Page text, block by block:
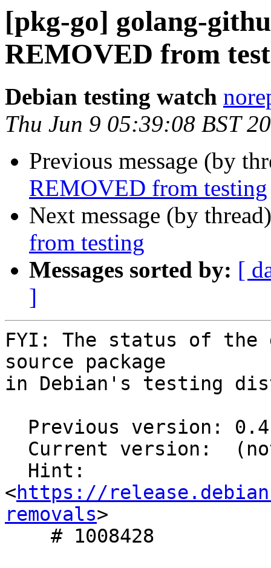
[pkg-go] golang-
REMOVED from
Debian testing watch
Thu Jun 9 05:39:08 BST
Previous message (by
REMOVED from testing
Next message (by
from testing
Messages sorted by: [
]
FYI: The status of the
source package
in Debian's testing
<https://
removals>